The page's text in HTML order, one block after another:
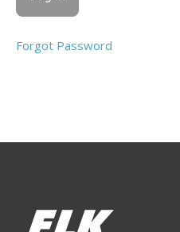
Forgot Password